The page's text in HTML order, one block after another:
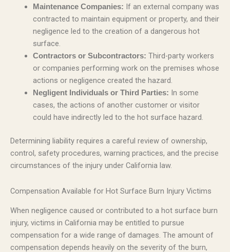
Maintenance Companies: If an external company was
contracted to maintain equipment or property, and their
negligence led to the creation of a dangerous hot
surface.
Contractors or Subcontractors: Third-party workers
or companies performing work on the premises whose
actions or negligence created the hazard.
Negligent Individuals or Third Parties: In some
cases, the actions of another customer or visitor
could have indirectly led to the hot surface hazard.
Determining liability requires a careful review of ownership,
control, safety procedures, warning practices, and the precise
circumstances of the injury under California law.
Compensation Available for Hot Surface Burn Injury Victims
When negligence caused or contributed to a hot surface burn
injury, victims in California may be entitled to pursue
compensation for a wide range of damages. The amount of
compensation depends heavily on the severity of the burn,